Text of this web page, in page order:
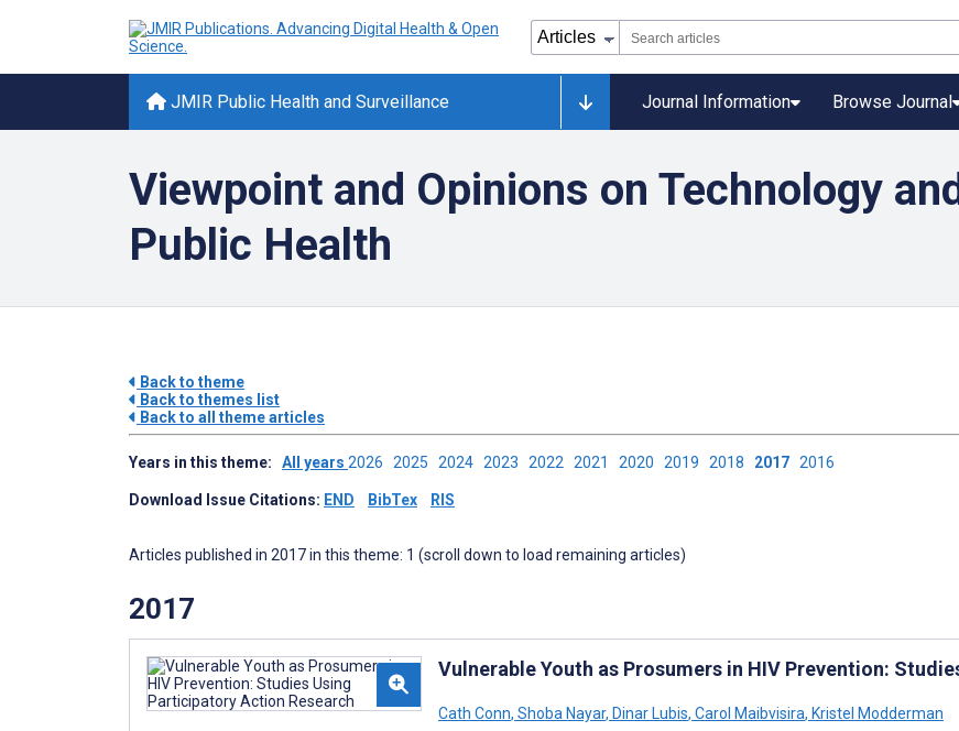
JMIR Public Health and Surveillance Journal Information Browse Journal
Viewpoint and Opinions on Technology
Public Health
Back to theme
Back to themes list
Back to all theme articles
Years in this theme: All years 2026 2025 2024 2023 2022 2021 2020 2019 2018 2017 2016
Download Issue Citations: END BibTex RIS
Articles published in 2017 in this theme: 1 (scroll down to load remaining articles)
2017
Vulnerable Youth as Prosumers in HIV Prevention:
Cath Conn, Shoba Nayar, Dinar Lubis, Carol Maibvisira, Kristel Modderman